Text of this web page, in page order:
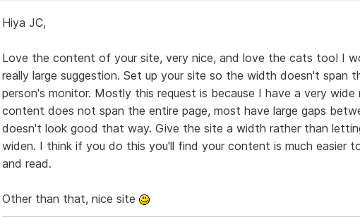
Hiya JC,
Love the content of your site, very nice, and love the cats too! I
really large suggestion. Set up your site so the width doesn't span
person's monitor. Mostly this request is because I have a very wide
content does not span the entire page, most have large gaps
doesn't look good that way. Give the site a width rather than
widen. I think if you do this you'll find your content is much easier
and read.
Other than that, nice site